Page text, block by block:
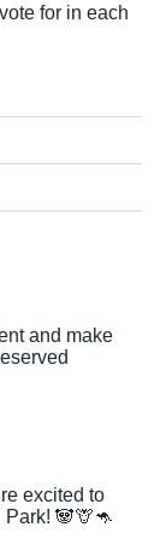
for in each
and make
excited to
🐼🦒🦘